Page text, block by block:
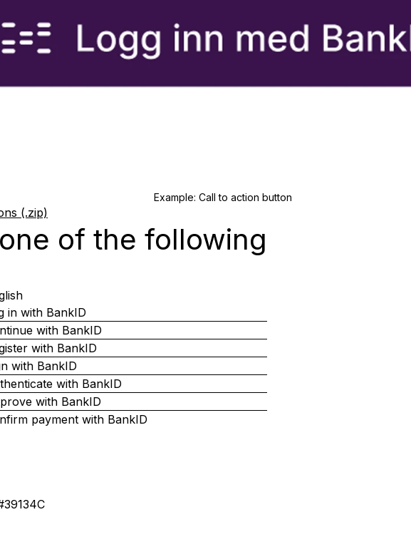
Example: Call to action button
(.zip)
of the following
in with BankID
with BankID
with BankID
with BankID
with BankID
with BankID
payment with BankID